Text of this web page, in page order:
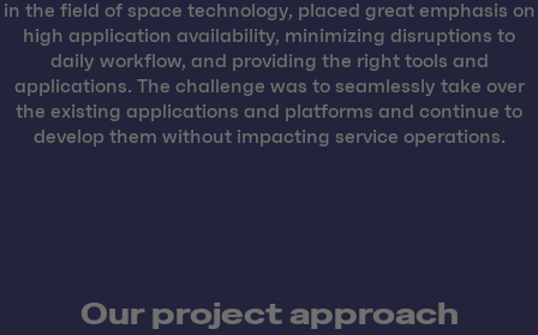
in the field of space technology, placed great emphasis on
high application availability, minimizing disruptions to
daily workflow, and providing the right tools and
applications. The challenge was to seamlessly take over
the existing applications and platforms and continue to
develop them without impacting service operations.
Our project approach